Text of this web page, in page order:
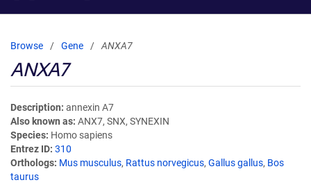
Browse Gene ANXA7
ANXA7
Description annexin A7
Also known as ANX7, SNX, SYNEXIN
Species Homo sapiens
Entrez ID 310
Orthologs Mus musculus, Rattus norvegicus, Gallus gallus, Bos
taurus